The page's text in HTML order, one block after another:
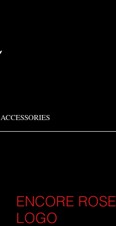
ENCORE ROSE
LOGO
ACCESSORIES